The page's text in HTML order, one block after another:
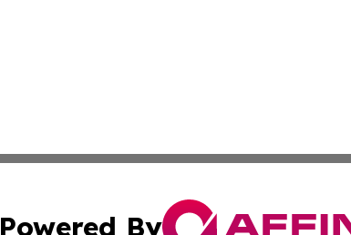
Powered By